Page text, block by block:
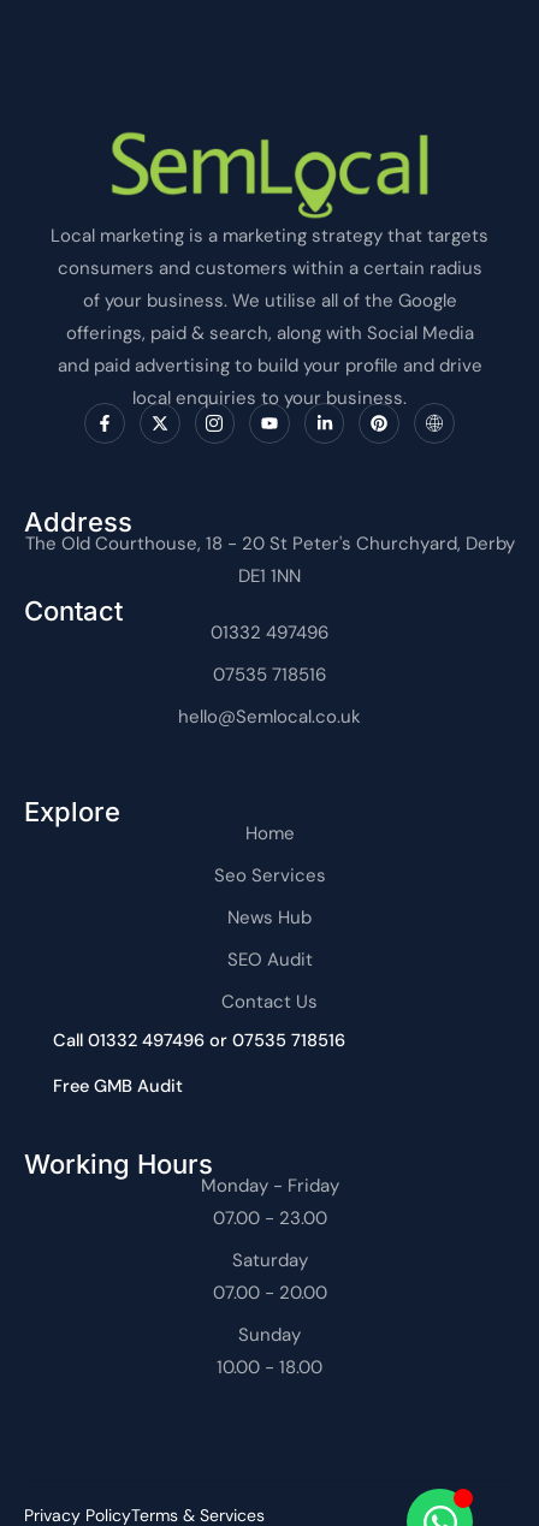
Local marketing is a marketing strategy that targets
consumers and customers within a certain radius
of your business. We utilise all of the Google
offerings, paid & search, along with Social Media
and paid advertising to build your profile and drive
local enquiries to your business.
F
a
c
o
k
-
X
-
t
r
I
c
o
t
m
-
1
Y
o
u
L
i
n
-
P
i
n
t
I
c
o
e
Address
The Old Courthouse, 18 - 20 St Peter's Churchyard, Derby
DE1 1NN
Contact
01332 497496
07535 718516
hello@Semlocal.co.uk
Explore
Home
Seo Services
News Hub
SEO Audit
Contact Us
Call 01332 497496 or 07535 718516
Free GMB Audit
Working Hours
Monday - Friday
07.00 - 23.00
Saturday
07.00 - 20.00
Sunday
10.00 - 18.00
Privacy PolicyTerms & Services